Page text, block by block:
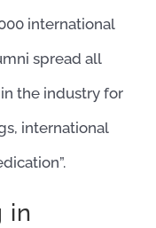
international
spread all
the industry for
international
in